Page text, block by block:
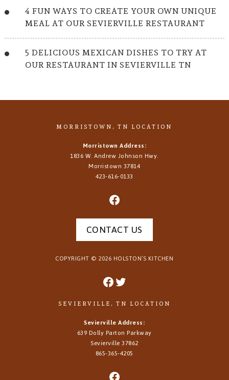
4 FUN WAYS TO CREATE YOUR OWN UNIQUE
MEAL AT OUR SEVIERVILLE RESTAURANT
5 DELICIOUS MEXICAN DISHES TO TRY AT
OUR RESTAURANT IN SEVIERVILLE TN
MORRISTOWN, TN LOCATION
Morristown Address:
1836 W. Andrew Johnson Hwy.
Morristown 37814
423-616-0133
CONTACT US
COPYRIGHT © 2026 HOLSTON’S KITCHEN
SEVIERVILLE, TN LOCATION
Sevierville Address:
639 Dolly Parton Parkway
Sevierville 37862
865-365-4205